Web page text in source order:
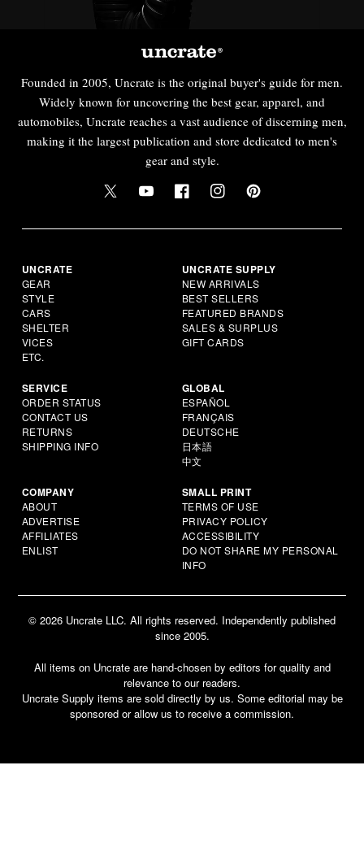
Founded in 2005, Uncrate is the original buyer's guide for men.
Widely known for uncovering the best gear, apparel, and
automobiles, Uncrate reaches a vast audience of discerning men,
making it the largest publication and store dedicated to men's
gear and style.
UNCRATE
GEAR
STYLE
CARS
SHELTER
VICES
ETC.
UNCRATE SUPPLY
NEW ARRIVALS
BEST SELLERS
FEATURED BRANDS
SALES & SURPLUS
GIFT CARDS
SERVICE
ORDER STATUS
CONTACT US
RETURNS
SHIPPING INFO
GLOBAL
ESPAÑOL
FRANÇAIS
DEUTSCHE
日本語
中文
COMPANY
ABOUT
ADVERTISE
AFFILIATES
ENLIST
SMALL PRINT
TERMS OF USE
PRIVACY POLICY
ACCESSIBILITY
DO NOT SHARE MY PERSONAL
INFO
© 2026 Uncrate LLC. All rights reserved. Independently published
since 2005.
All items on Uncrate are hand-chosen by editors for quality and
relevance to our readers.
Uncrate Supply items are sold directly by us. Some editorial may be
sponsored or allow us to receive a commission.